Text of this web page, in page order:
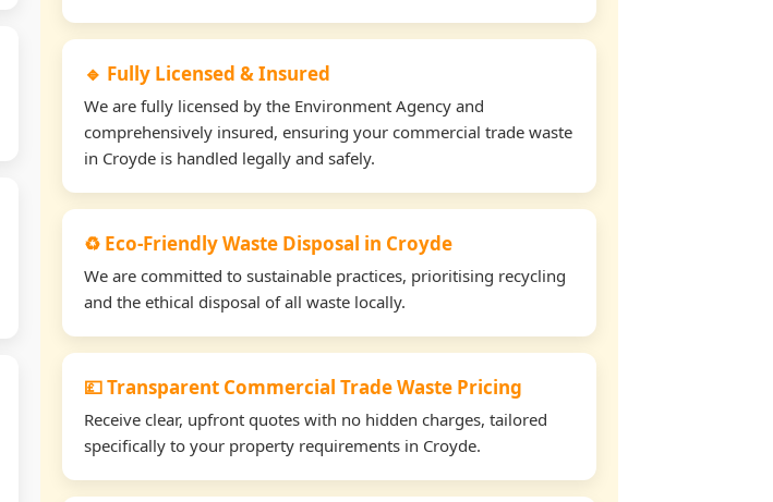
🔹 Fully Licensed & Insured
We are fully licensed by the Environment Agency and
comprehensively insured, ensuring your commercial trade waste
in Croyde is handled legally and safely.
♻️ Eco-Friendly Waste Disposal in Croyde
We are committed to sustainable practices, prioritising recycling
and the ethical disposal of all waste locally.
💷 Transparent Commercial Trade Waste Pricing
Receive clear, upfront quotes with no hidden charges, tailored
specifically to your property requirements in Croyde.